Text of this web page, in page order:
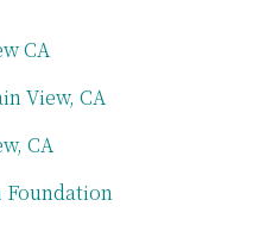
CA
View, CA
CA
Foundation